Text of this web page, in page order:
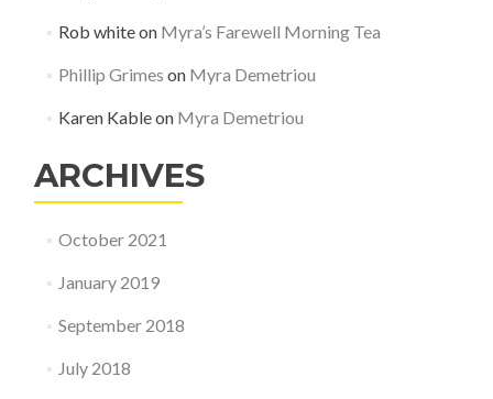
Rob whiteon Myra’s Farewell Morning Tea
Phillip Grimes on Myra Demetriou
Karen Kableon Myra Demetriou
ARCHIVES
October 2021
January 2019
September 2018
July 2018